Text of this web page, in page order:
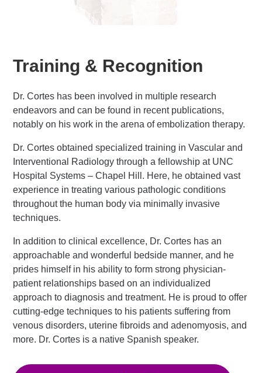
Training & Recognition
Dr. Cortes has been involved in multiple research
endeavors and can be found in recent publications,
notably on his work in the arena of embolization therapy.
Dr. Cortes obtained specialized training in Vascular and
Interventional Radiology through a fellowship at UNC
Hospital Systems – Chapel Hill. Here, he obtained vast
experience in treating various pathologic conditions
throughout the human body via minimally invasive
techniques.
In addition to clinical excellence, Dr. Cortes has an
approachable and wonderful bedside manner, and he
prides himself in his ability to form strong physician-
patient relationships based on an individualized
approach to diagnosis and treatment. He is proud to offer
cutting-edge techniques to his patients suffering from
venous disorders, uterine fibroids and adenomyosis, and
more. Dr. Cortes is a native Spanish speaker.